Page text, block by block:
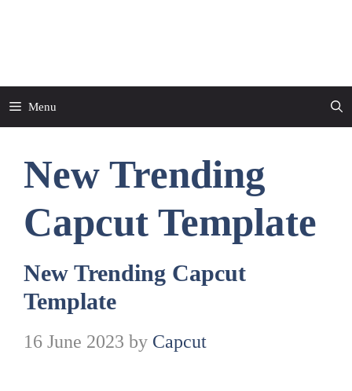
Menu
New Trending
Capcut Template
New Trending Capcut
Template
16 June 2023 by Capcut